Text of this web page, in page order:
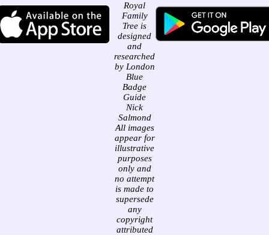
Royal
Family
Tree is
designed
and
researched
by London
Blue
Badge
Guide
Nick
Salmond
All images
appear for
illustrative
purposes
only and
no attempt
is made to
supersede
any
copyright
attributed